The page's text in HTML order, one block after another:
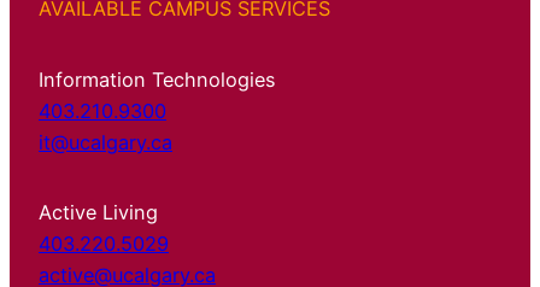
AVAILABLE CAMPUS SERVICES
Information Technologies
403.210.9300
it@ucalgary.ca
Active Living
403.220.5029
active@ucalgary.ca